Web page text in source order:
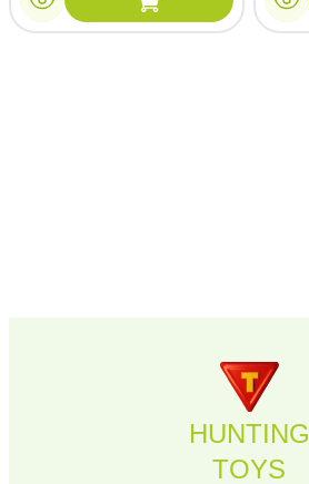
HUNTING
TOYS